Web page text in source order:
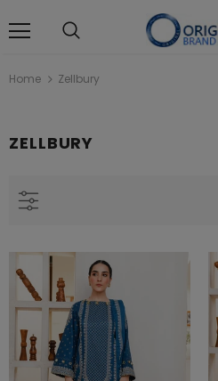
Home Zellbury
ZELLBURY